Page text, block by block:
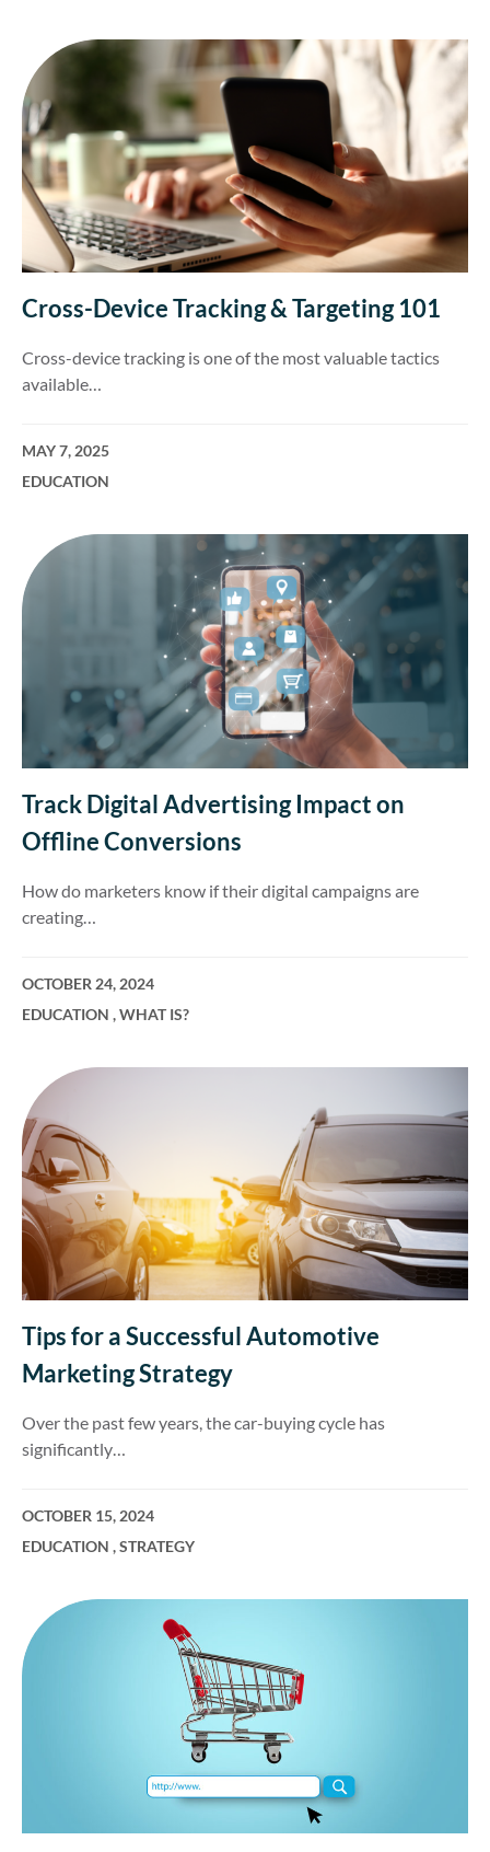
Cross-Device Tracking & Targeting 101
Cross-device tracking is one of the most valuable tactics
available…
MAY 7, 2025
EDUCATION
Track Digital Advertising Impact on
Offline Conversions
How do marketers know if their digital campaigns are
creating…
OCTOBER 24, 2024
EDUCATION ,WHAT IS?
Tips for a Successful Automotive
Marketing Strategy
Over the past few years, the car-buying cycle has
significantly…
OCTOBER 15, 2024
EDUCATION ,STRATEGY